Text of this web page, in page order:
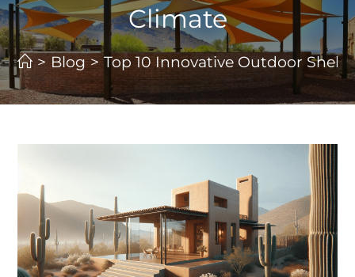
Climate
> Blog > Top 10 Innovative Outdoor